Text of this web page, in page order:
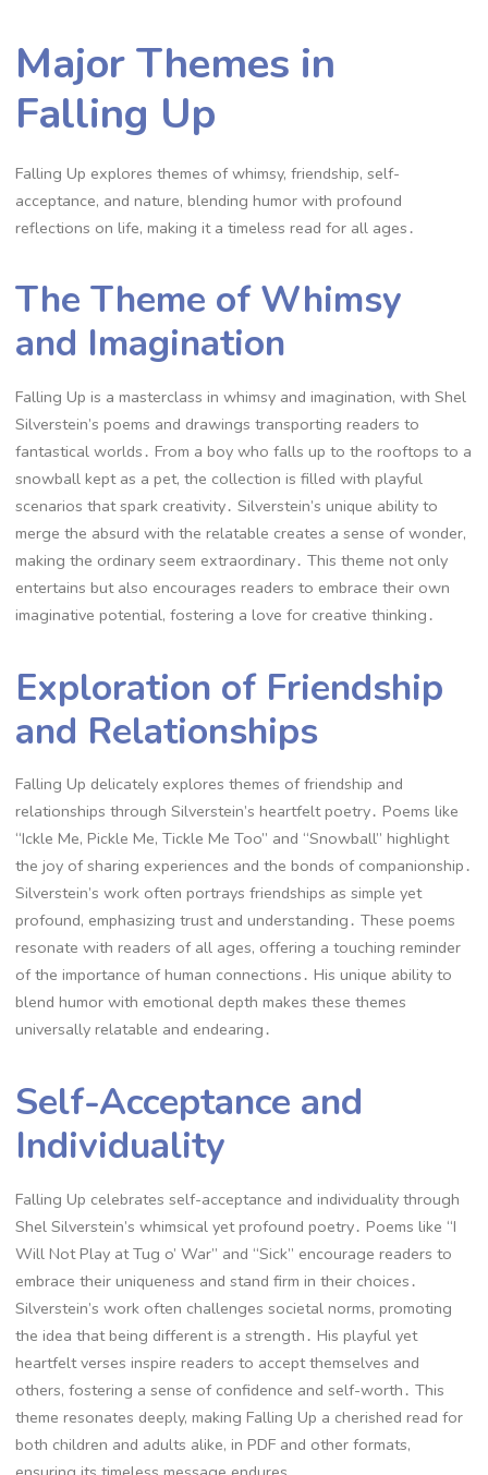
Major Themes in
Falling Up
Falling Up explores themes of whimsy, friendship, self-
acceptance, and nature, blending humor with profound
reflections on life, making it a timeless read for all ages․
The Theme of Whimsy
and Imagination
Falling Up is a masterclass in whimsy and imagination, with Shel
Silverstein’s poems and drawings transporting readers to
fantastical worlds․ From a boy who falls up to the rooftops to a
snowball kept as a pet, the collection is filled with playful
scenarios that spark creativity․ Silverstein’s unique ability to
merge the absurd with the relatable creates a sense of wonder,
making the ordinary seem extraordinary․ This theme not only
entertains but also encourages readers to embrace their own
imaginative potential, fostering a love for creative thinking․
Exploration of Friendship
and Relationships
Falling Up delicately explores themes of friendship and
relationships through Silverstein’s heartfelt poetry․ Poems like
“Ickle Me, Pickle Me, Tickle Me Too” and “Snowball” highlight
the joy of sharing experiences and the bonds of companionship․
Silverstein’s work often portrays friendships as simple yet
profound, emphasizing trust and understanding․ These poems
resonate with readers of all ages, offering a touching reminder
of the importance of human connections․ His unique ability to
blend humor with emotional depth makes these themes
universally relatable and endearing․
Self-Acceptance and
Individuality
Falling Up celebrates self-acceptance and individuality through
Shel Silverstein’s whimsical yet profound poetry․ Poems like “I
Will Not Play at Tug o’ War” and “Sick” encourage readers to
embrace their uniqueness and stand firm in their choices․
Silverstein’s work often challenges societal norms, promoting
the idea that being different is a strength․ His playful yet
heartfelt verses inspire readers to accept themselves and
others, fostering a sense of confidence and self-worth․ This
theme resonates deeply, making Falling Up a cherished read for
both children and adults alike, in PDF and other formats,